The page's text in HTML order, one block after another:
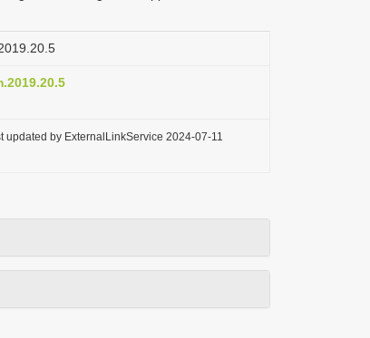
updated by ExternalLinkService 2024-07-11